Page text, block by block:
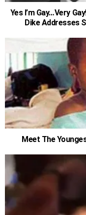
Yes I’m Gay…Very
Dike Addresses
Meet The